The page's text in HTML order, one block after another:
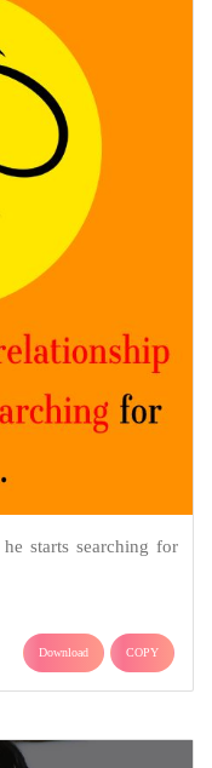
starts searching for
Download COPY